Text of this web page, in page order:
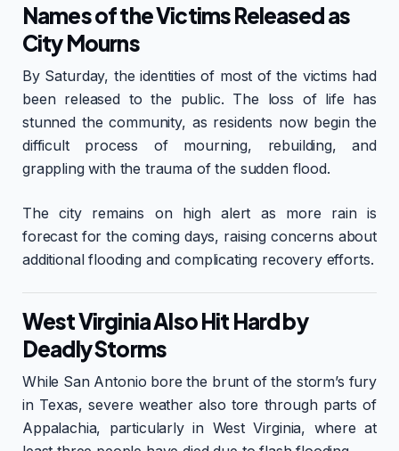
Names of the Victims Released as
City Mourns
By Saturday, the identities of most of the victims had
been released to the public. The loss of life has
stunned the community, as residents now begin the
difficult process of mourning, rebuilding, and
grappling with the trauma of the sudden flood.
The city remains on high alert as more rain is
forecast for the coming days, raising concerns about
additional flooding and complicating recovery efforts.
West Virginia Also Hit Hard by
Deadly Storms
While San Antonio bore the brunt of the storm’s fury
in Texas, severe weather also tore through parts of
Appalachia, particularly in West Virginia, where at